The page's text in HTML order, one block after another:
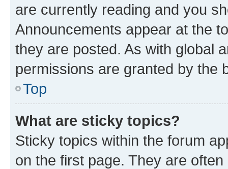
are currently reading and you
Announcements appear at the
they are posted. As with global
permissions are granted by the
Top
What are sticky topics?
Sticky topics within the forum
on the first page. They are